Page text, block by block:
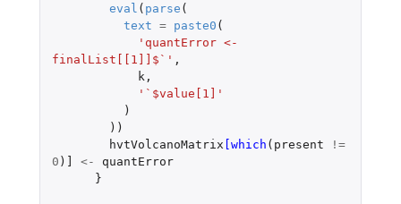
eval ( parse (
text = paste0 (
'quantError <-
finalList[[1]]$`' ,
k ,
'`$value[1]'
)
))
hvtVolcanoMatrix [which ( present
!=
0 ) ] <-
quantError
}